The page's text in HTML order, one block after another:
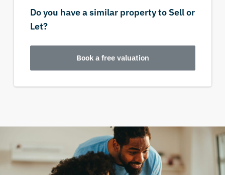
Do you have a similar property to Sell or
Let?
Book a free valuation